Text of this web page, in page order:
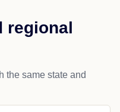
regional
the same state and